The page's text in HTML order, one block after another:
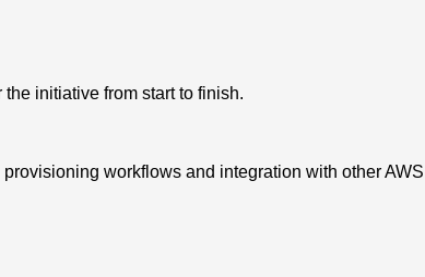
initiative from start to finish.
workflows and integration with other